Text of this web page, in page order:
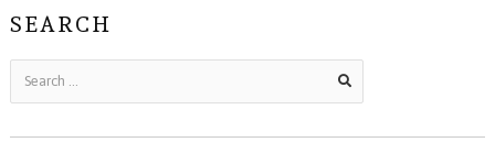
SEARCH